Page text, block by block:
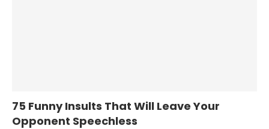
75 Funny Insults That Will Leave Your
Opponent Speechless